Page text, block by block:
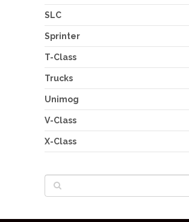
SLC
Sprinter
T-Class
Trucks
Unimog
V-Class
X-Class